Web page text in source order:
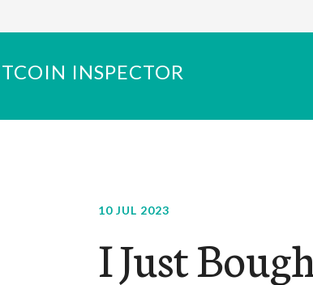
INSPECTOR
10 JUL 2023
I Just